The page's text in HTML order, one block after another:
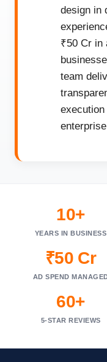
design in
₹50 Cr in
team
10+
YEARS IN BUSINESS
₹50 Cr
AD SPEND
60+
5-STAR REVIEWS